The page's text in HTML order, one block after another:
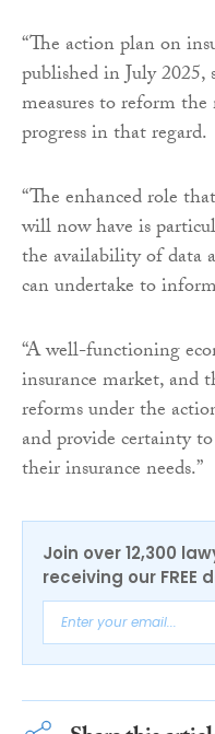
“The action plan on
published in July
measures to reform
progress in that regard.
“The enhanced role
will now have is
the availability of data
can undertake to
“A well-functioning
insurance market,
reforms under the
and provide certainty
their insurance needs.”
Join over 12,300
receiving our